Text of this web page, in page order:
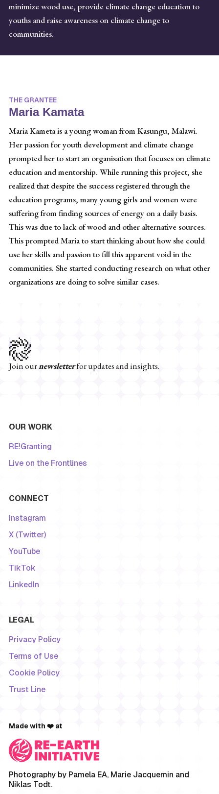
minimize wood use, provide climate change education to
youths and raise awareness on climate change to
communities.
THE GRANTEE
Maria Kamata
Maria Kameta is a young woman from Kasungu, Malawi.
Her passion for youth development and climate change
prompted her to start an organisation that focuses on climate
education and mentorship. While running this project, she
realized that despite the success registered through the
education programs, many young girls and women were
suffering from finding sources of energy on a daily basis.
This was due to lack of wood and other alternative sources.
This prompted Maria to start thinking about how she could
use her skills and passion to fill this apparent void in the
communities. She started conducting research on what other
organizations are doing to solve similar cases.
Join ournewsletterfor updates and insights.
Made with ❤️ at
Photography by Pamela EA, Marie Jacquemin and
Niklas Todt.
OUR WORK
RE!Granting
Live on the Frontlines
CONNECT
Instagram
X (Twitter)
YouTube
TikTok
LinkedIn
LEGAL
Privacy Policy
Terms of Use
Cookie Policy
Trust Line